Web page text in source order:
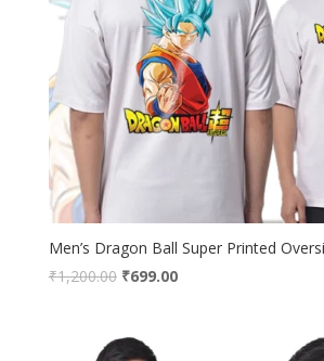
Men’s Dragon Ball Super Printed
₹1,200.00 Original
₹1,200.00.
₹699.00Current